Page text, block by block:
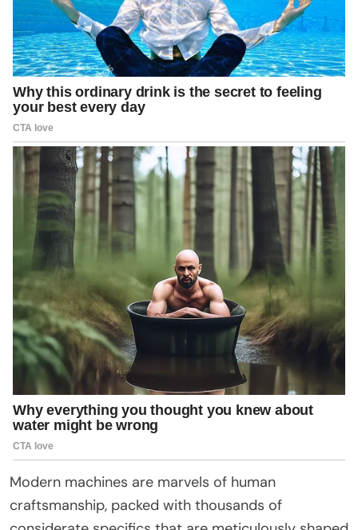
Modern machines are marvels of human
craftsmanship, packed with thousands of